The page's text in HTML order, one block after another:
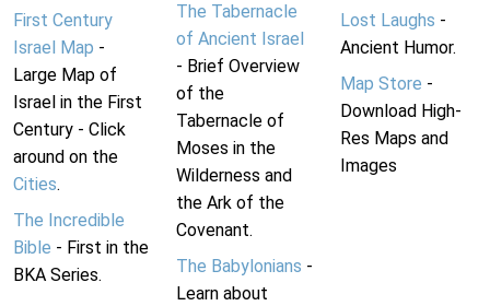
First Century
Israel Map -
Large Map of
Israel in the First
Century - Click
around on the
Cities.
The Incredible
Bible - First in the
BKA Series.
The Tabernacle
of Ancient Israel
- Brief Overview
of the
Tabernacle of
Moses in the
Wilderness and
the Ark of the
Covenant.
The Babylonians -
Learn about
Lost Laughs -
Ancient Humor.
Map Store -
Download High-
Res Maps and
Images